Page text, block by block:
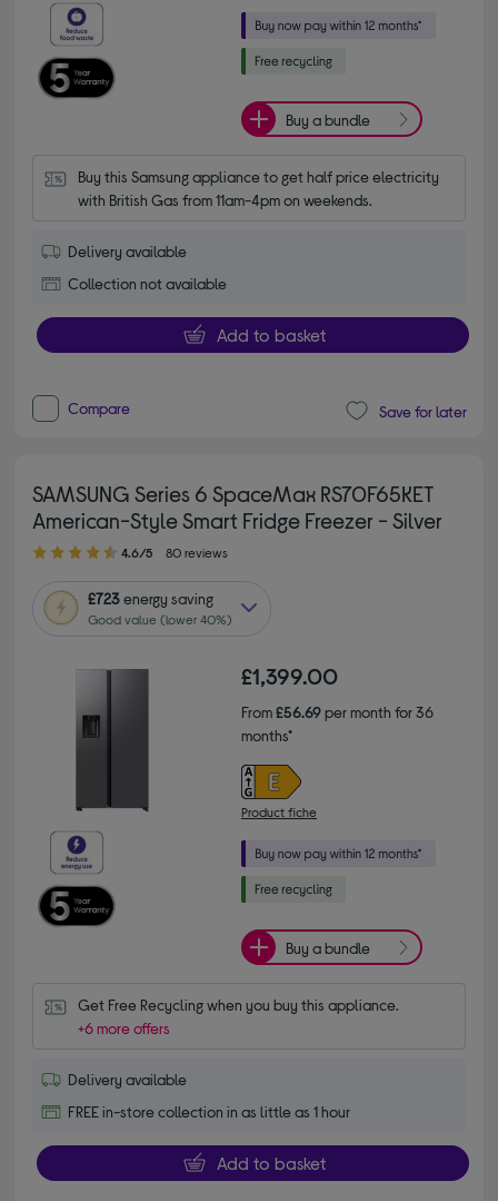
Buy a bundle
Buy this Samsung appliance to get half price electricity
with British Gas from 11am-4pm on weekends.
Delivery available
Collection not available
Add to basket
Compare Save for later
SAMSUNG Series 6 SpaceMax RS70F65KET
American-Style Smart Fridge Freezer - Silver
4.60 out of 5 stars
4.6/5 80 reviews
£723energy saving
Good value (lower 40%)
£1,399.00
From£56.69per month for 36
months*
Product fiche
Buy a bundle
Get Free Recycling when you buy this appliance.
+6 more offers
Delivery available
FREE in-store collection in as little as 1 hour
Add to basket